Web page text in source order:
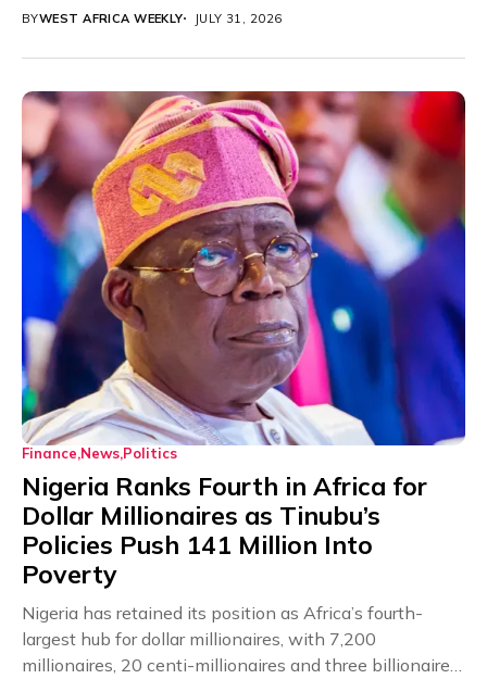
BYWEST AFRICA WEEKLY JULY 31, 2026
Finance News Politics
Nigeria Ranks Fourth in Africa for
Dollar Millionaires as Tinubu’s
Policies Push 141 Million Into
Poverty
Nigeria has retained its position as Africa’s fourth-
largest hub for dollar millionaires, with 7,200
millionaires, 20 centi-millionaires and three billionaires,